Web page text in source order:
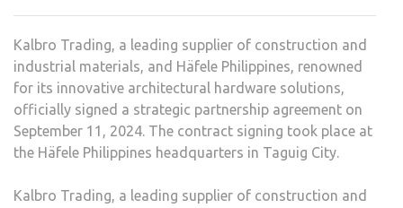
Kalbro Trading, a leading supplier of construction and
industrial materials, and Häfele Philippines, renowned
for its innovative architectural hardware solutions,
officially signed a strategic partnership agreement on
September 11, 2024. The contract signing took place at
the Häfele Philippines headquarters in Taguig City.
Kalbro Trading, a leading supplier of construction and